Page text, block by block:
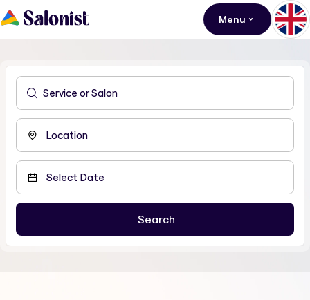
Menu